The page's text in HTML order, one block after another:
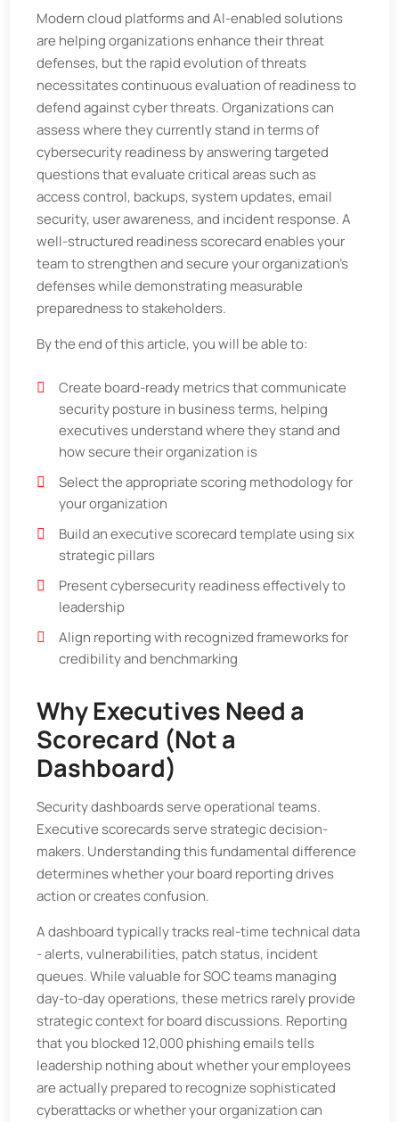
Modern cloud platforms and AI-enabled solutions
are helping organizations enhance their threat
defenses, but the rapid evolution of threats
necessitates continuous evaluation of readiness to
defend against cyber threats. Organizations can
assess where they currently stand in terms of
cybersecurity readiness by answering targeted
questions that evaluate critical areas such as
access control, backups, system updates, email
security, user awareness, and incident response. A
well-structured readiness scorecard enables your
team to strengthen and secure your organization’s
defenses while demonstrating measurable
preparedness to stakeholders.
By the end of this article, you will be able to:
Create board-ready metrics that communicate
security posture in business terms, helping
executives understand where they stand and
how secure their organization is
Select the appropriate scoring methodology for
your organization
Build an executive scorecard template using six
strategic pillars
Present cybersecurity readiness effectively to
leadership
Align reporting with recognized frameworks for
credibility and benchmarking
Why Executives Need a
Scorecard (Not a
Dashboard)
Security dashboards serve operational teams.
Executive scorecards serve strategic decision-
makers. Understanding this fundamental difference
determines whether your board reporting drives
action or creates confusion.
A dashboard typically tracks real-time technical data
- alerts, vulnerabilities, patch status, incident
queues. While valuable for SOC teams managing
day-to-day operations, these metrics rarely provide
strategic context for board discussions. Reporting
that you blocked 12,000 phishing emails tells
leadership nothing about whether your employees
are actually prepared to recognize sophisticated
cyberattacks or whether your organization can